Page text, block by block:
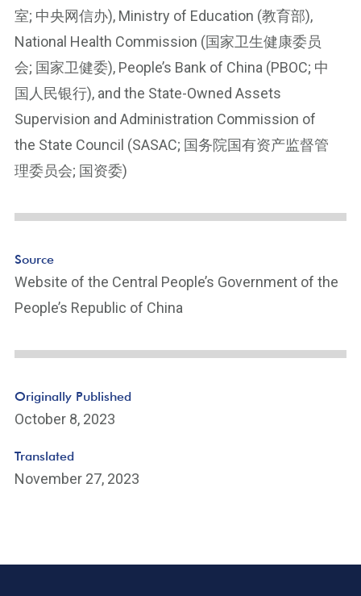
室; 中央网信办), Ministry of Education (教育部),
National Health Commission (国家卫生健康委员
会; 国家卫健委), People’s Bank of China (PBOC; 中
国人民银行), and the State-Owned Assets
Supervision and Administration Commission of
the State Council (SASAC; 国务院国有资产监督管
理委员会; 国资委)
Source
Website of the Central People’s Government of the
People’s Republic of China
Originally Published
October 8, 2023
Translated
November 27, 2023